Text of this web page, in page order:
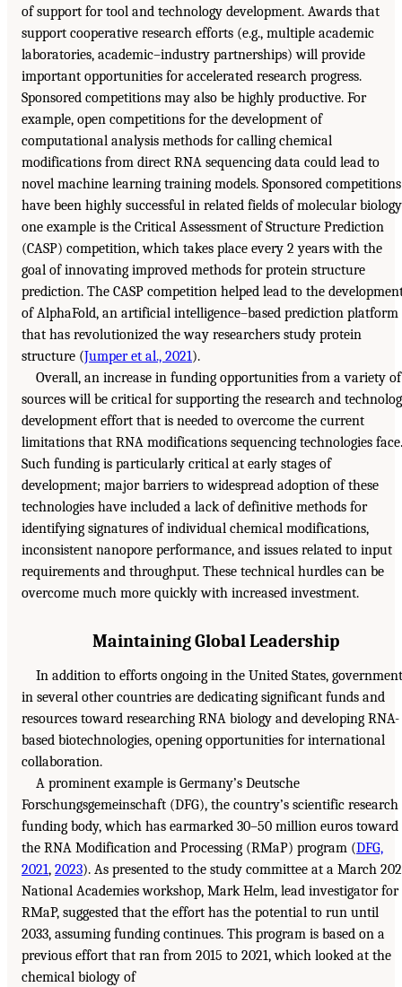
of support for tool and technology development. Awards that
support cooperative research efforts (e.g., multiple academic
laboratories, academic–industry partnerships) will provide
important opportunities for accelerated research progress.
Sponsored competitions may also be highly productive. For
example, open competitions for the development of
computational analysis methods for calling chemical
modifications from direct RNA sequencing data could lead to
novel machine learning training models. Sponsored competitions
have been highly successful in related fields of molecular
one example is the Critical Assessment of Structure Prediction
(CASP) competition, which takes place every 2 years with the
goal of innovating improved methods for protein structure
prediction. The CASP competition helped lead to the
of AlphaFold, an artificial intelligence–based prediction platform
that has revolutionized the way researchers study protein
structure (Jumper et al., 2021).
Overall, an increase in funding opportunities from a variety of
sources will be critical for supporting the research and
development effort that is needed to overcome the current
limitations that RNA modifications sequencing technologies face.
Such funding is particularly critical at early stages of
development; major barriers to widespread adoption of these
technologies have included a lack of definitive methods for
identifying signatures of individual chemical modifications,
inconsistent nanopore performance, and issues related to input
requirements and throughput. These technical hurdles can be
overcome much more quickly with increased investment.
Maintaining Global Leadership
In addition to efforts ongoing in the United States,
in several other countries are dedicating significant funds and
resources toward researching RNA biology and developing RNA-
based biotechnologies, opening opportunities for international
collaboration.
A prominent example is Germany’s Deutsche
Forschungsgemeinschaft (DFG), the country’s scientific research
funding body, which has earmarked 30–50 million euros toward
the RNA Modification and Processing (RMaP) program (DFG,
2021, 2023). As presented to the study committee at a March
National Academies workshop, Mark Helm, lead investigator for
RMaP, suggested that the effort has the potential to run until
2033, assuming funding continues. This program is based on a
previous effort that ran from 2015 to 2021, which looked at the
chemical biology of